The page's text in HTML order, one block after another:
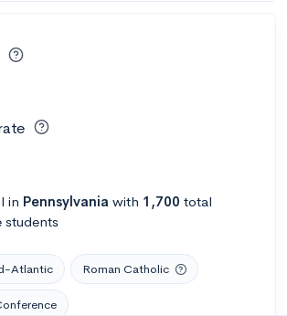
in Pennsylvania with 1,700 total
students
Atlantic Roman Catholic